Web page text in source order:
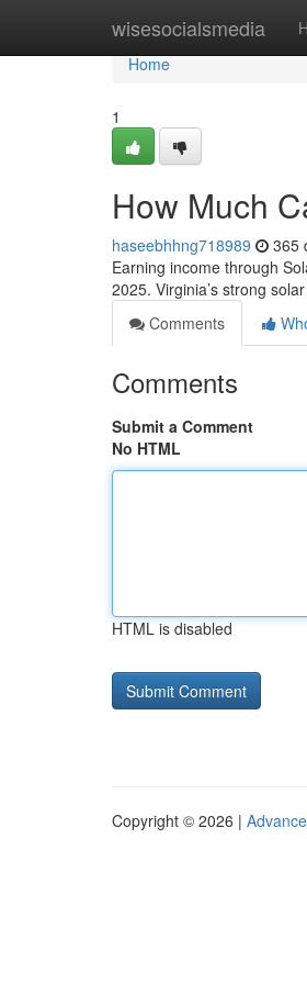
wisesocialsmedia
Home
Home
1
How Much
haseebhhng718989 365
Earning income through
2025. Virginia’s strong
Comments
Comments
Submit a Comment
No HTML
HTML is disabled
Copyright © 2026 |